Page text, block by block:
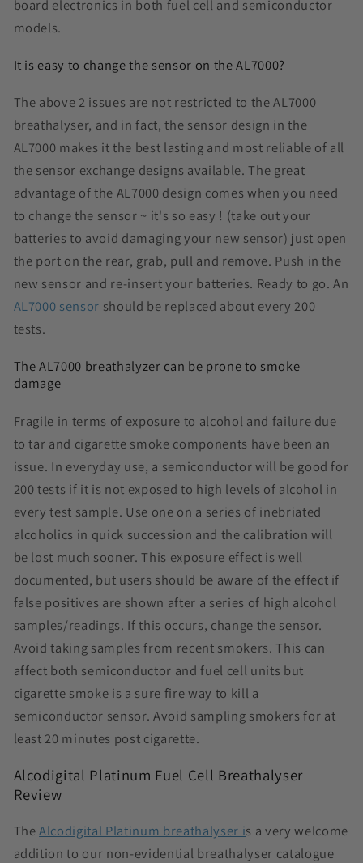
board electronics in both fuel cell and semiconductor
models.
It is easy to change the sensor on the AL7000?
The above 2 issues are not restricted to the AL7000
breathalyser, and in fact, the sensor design in the
AL7000 makes it the best lasting and most reliable of all
the sensor exchange designs available. The great
advantage of the AL7000 design comes when you need
to change the sensor ~ it's so easy ! (take out your
batteries to avoid damaging your new sensor) just open
the port on the rear, grab, pull and remove. Push in the
new sensor and re-insert your batteries. Ready to go. An
AL7000 sensor should be replaced about every 200
tests.
The AL7000 breathalyzer can be prone to smoke
damage
Fragile in terms of exposure to alcohol and failure due
to tar and cigarette smoke components have been an
issue. In everyday use, a semiconductor will be good for
200 tests if it is not exposed to high levels of alcohol in
every test sample. Use one on a series of inebriated
alcoholics in quick succession and the calibration will
be lost much sooner. This exposure effect is well
documented, but users should be aware of the effect if
false positives are shown after a series of high alcohol
samples/readings. If this occurs, change the sensor.
Avoid taking samples from recent smokers. This can
affect both semiconductor and fuel cell units but
cigarette smoke is a sure fire way to kill a
semiconductor sensor. Avoid sampling smokers for at
least 20 minutes post cigarette.
Alcodigital Platinum Fuel Cell Breathalyser
Review
TheAlcodigital Platinum breathalyser is a very welcome
addition to our non-evidential breathalyser catalogue